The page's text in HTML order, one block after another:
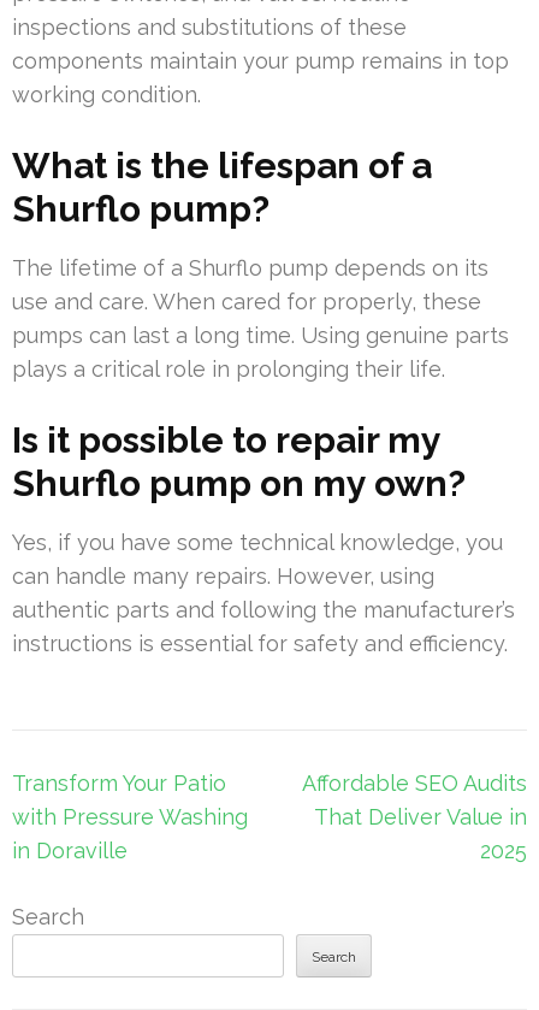
inspections and substitutions of these
components maintain your pump remains in top
working condition.
What is the lifespan of a
Shurflo pump?
The lifetime of a Shurflo pump depends on its
use and care. When cared for properly, these
pumps can last a long time. Using genuine parts
plays a critical role in prolonging their life.
Is it possible to repair my
Shurflo pump on my own?
Yes, if you have some technical knowledge, you
can handle many repairs. However, using
authentic parts and following the manufacturer’s
instructions is essential for safety and efficiency.
Post
navigation
Transform Your Patio
with Pressure Washing
in Doraville
Affordable SEO Audits
That Deliver Value in
2025
Search
Search